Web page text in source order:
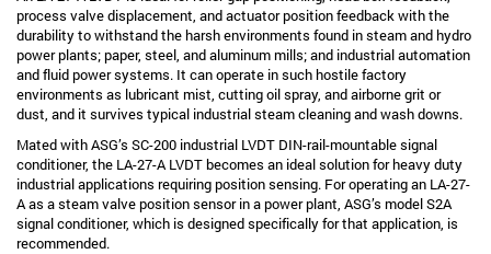
process valve displacement, and actuator position feedback with the
durability to withstand the harsh environments found in steam and hydro
power plants; paper, steel, and aluminum mills; and industrial automation
and fluid power systems. It can operate in such hostile factory
environments as lubricant mist, cutting oil spray, and airborne grit or
dust, and it survives typical industrial steam cleaning and wash downs.
Mated with ASG’s SC-200 industrial LVDT DIN-rail-mountable signal
conditioner, the LA-27-A LVDT becomes an ideal solution for heavy duty
industrial applications requiring position sensing. For operating an LA-27-
A as a steam valve position sensor in a power plant, ASG’s model S2A
signal conditioner, which is designed specifically for that application, is
recommended.